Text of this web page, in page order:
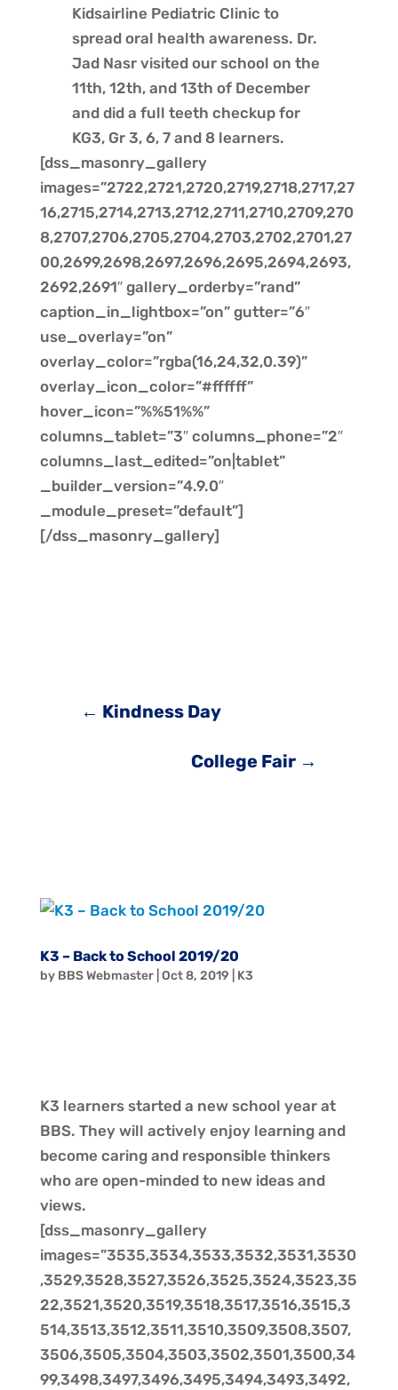
Kidsairline Pediatric Clinic to
spread oral health awareness. Dr.
Jad Nasr visited our school on the
11th, 12th, and 13th of December
and did a full teeth checkup for
KG3, Gr 3, 6, 7 and 8 learners.
[dss_masonry_gallery
images=”2722,2721,2720,2719,2718,2717,27
16,2715,2714,2713,2712,2711,2710,2709,270
8,2707,2706,2705,2704,2703,2702,2701,27
00,2699,2698,2697,2696,2695,2694,2693,
2692,2691″ gallery_orderby=”rand”
caption_in_lightbox=”on” gutter=”6″
use_overlay=”on”
overlay_color=”rgba(16,24,32,0.39)”
overlay_icon_color=”#ffffff”
hover_icon=”%%51%%”
columns_tablet=”3″ columns_phone=”2″
columns_last_edited=”on|tablet”
_builder_version=”4.9.0″
_module_preset=”default”]
[/dss_masonry_gallery]
← Kindness Day
College Fair →
K3 – Back to School 2019/20
by BBS Webmaster| Oct 8, 2019 K3
K3 learners started a new school year at
BBS. They will actively enjoy learning and
become caring and responsible thinkers
who are open-minded to new ideas and
views.
[dss_masonry_gallery
images=”3535,3534,3533,3532,3531,3530
,3529,3528,3527,3526,3525,3524,3523,35
22,3521,3520,3519,3518,3517,3516,3515,3
514,3513,3512,3511,3510,3509,3508,3507,
3506,3505,3504,3503,3502,3501,3500,34
99,3498,3497,3496,3495,3494,3493,3492,